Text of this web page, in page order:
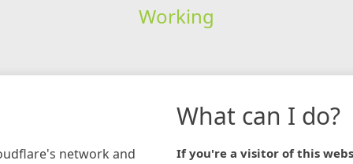
Working
network and
What can I do?
If you're a visitor of this